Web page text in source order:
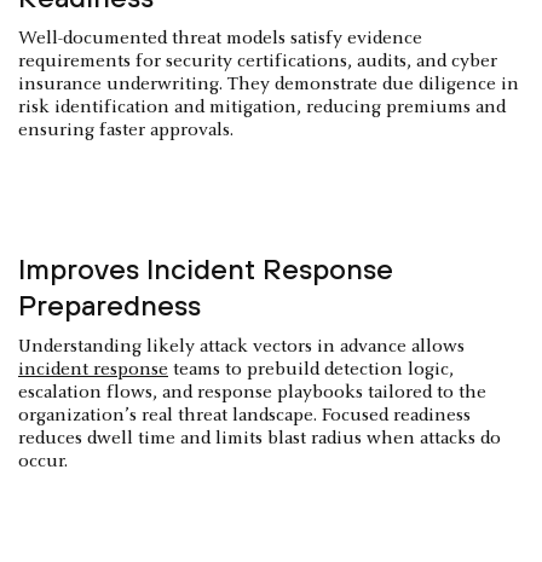
Well-documented threat models satisfy evidence
requirements for security certifications, audits, and cyber
insurance underwriting. They demonstrate due diligence in
risk identification and mitigation, reducing premiums and
ensuring faster approvals.
Improves Incident Response
Preparedness
Understanding likely attack vectors in advance allows
incident response teams to prebuild detection logic,
escalation flows, and response playbooks tailored to the
organization’s real threat landscape. Focused readiness
reduces dwell time and limits blast radius when attacks do
occur.